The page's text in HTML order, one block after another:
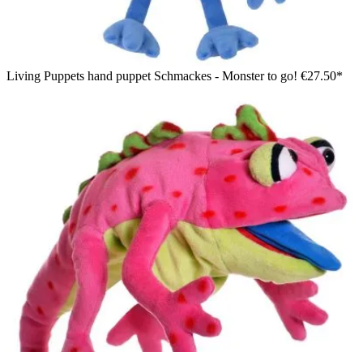
Living Puppets hand puppet Schmackes - Monster to go! €27.50*